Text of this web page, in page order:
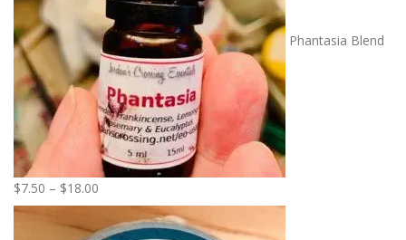
Phantasia Blend
$7.50 – $18.00
r
i